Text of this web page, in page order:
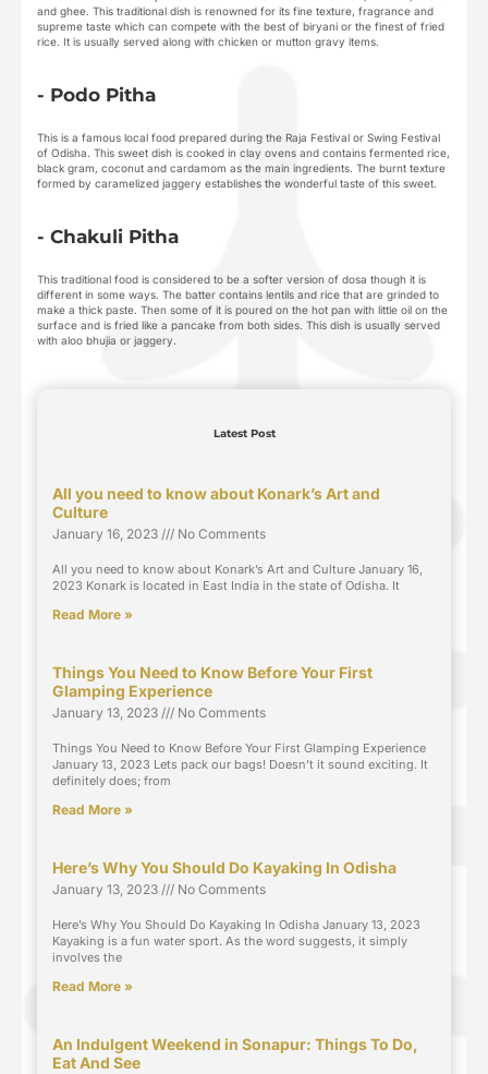
and ghee. This traditional dish is renowned for its fine texture, fragrance and
supreme taste which can compete with the best of biryani or the finest of fried
rice. It is usually served along with chicken or mutton gravy items.
- Podo Pitha
This is a famous local food prepared during the Raja Festival or Swing Festival
of Odisha. This sweet dish is cooked in clay ovens and contains fermented rice,
black gram, coconut and cardamom as the main ingredients. The burnt texture
formed by caramelized jaggery establishes the wonderful taste of this sweet.
- Chakuli Pitha
This traditional food is considered to be a softer version of dosa though it is
different in some ways. The batter contains lentils and rice that are grinded to
make a thick paste. Then some of it is poured on the hot pan with little oil on the
surface and is fried like a pancake from both sides. This dish is usually served
with aloo bhujia or jaggery.
Latest Post
All you need to know about Konark’s Art and
Culture
January 16, 2023 No Comments
All you need to know about Konark’s Art and Culture January 16,
2023 Konark is located in East India in the state of Odisha. It
Read More »
Things You Need to Know Before Your First
Glamping Experience
January 13, 2023 No Comments
Things You Need to Know Before Your First Glamping Experience
January 13, 2023 Lets pack our bags! Doesn’t it sound exciting. It
definitely does; from
Read More »
Here’s Why You Should Do Kayaking In Odisha
January 13, 2023 No Comments
Here’s Why You Should Do Kayaking In Odisha January 13, 2023
Kayaking is a fun water sport. As the word suggests, it simply
involves the
Read More »
An Indulgent Weekend in Sonapur: Things To Do,
Eat And See